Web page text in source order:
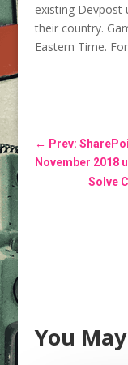
existing Devpost
their country.
Eastern Time.
← Prev:
November 2018
Solve
You